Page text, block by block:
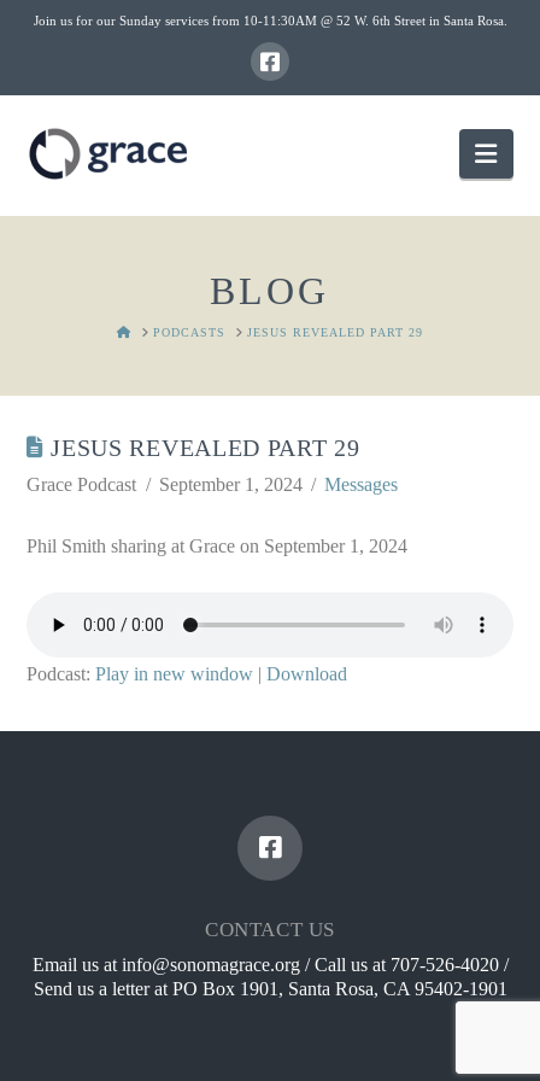
Join us for our Sunday services from 10-11:30AM @ 52 W. 6th Street in Santa Rosa.
BLOG
HOMEPODCASTS JESUS REVEALED PART 29
JESUS REVEALED PART 29
Grace Podcast September 1, 2024 Messages
Phil Smith sharing at Grace on September 1, 2024
Podcast:Play in new window |Download
CONTACT US
Email us at info@sonomagrace.org / Call us at 707-526-4020 /
Send us a letter at PO Box 1901, Santa Rosa, CA 95402-1901